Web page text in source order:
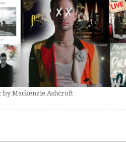
by Mackenzie Ashcroft